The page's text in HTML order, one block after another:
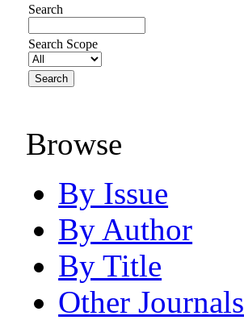
Search
Search Scope
Browse
By Issue
By Author
By Title
Other Journals